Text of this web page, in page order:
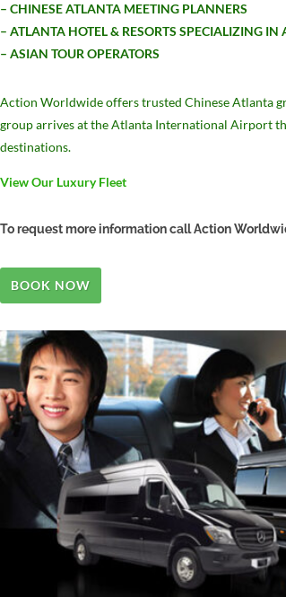
– CHINESE ATLANTA MEETING PLANNERS
– ATLANTA HOTEL & RESORTS SPECIALIZING
– ASIAN TOUR OPERATORS
Action Worldwide offers trusted Chinese Atlanta
group arrives at the Atlanta International Airport
destinations.
View Our Luxury Fleet
To request more information call Action
BOOK NOW